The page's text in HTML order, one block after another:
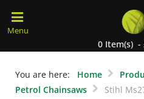
0 Item(s) -
You are here: Home
Petrol Chainsaws
Stihl